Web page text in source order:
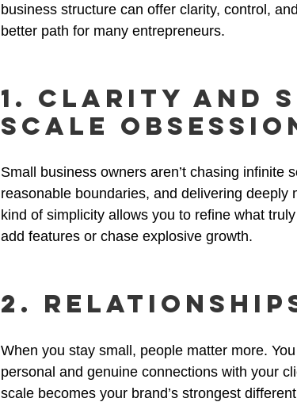
business structure can offer clarity, control,
better path for many entrepreneurs.
1. Clarity and
Scale
Small business owners aren’t chasing infinite
reasonable boundaries, and delivering
kind of simplicity allows you to refine what
add features or chase explosive growth.
2.
When you stay small, people matter more.
personal and genuine connections with your
scale becomes your brand’s strongest